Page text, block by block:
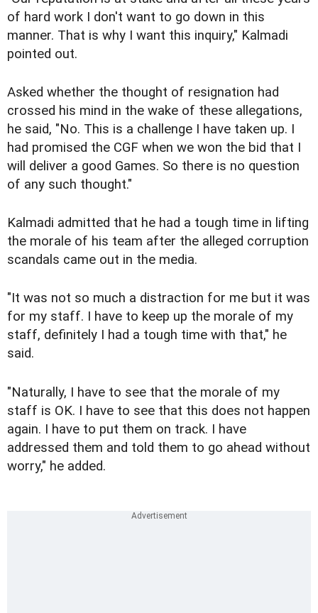
of hard work I don't want to go down in this
manner. That is why I want this inquiry," Kalmadi
pointed out.
Asked whether the thought of resignation had
crossed his mind in the wake of these allegations,
he said, "No. This is a challenge I have taken up. I
had promised the CGF when we won the bid that I
will deliver a good Games. So there is no question
of any such thought."
Kalmadi admitted that he had a tough time in lifting
the morale of his team after the alleged corruption
scandals came out in the media.
"It was not so much a distraction for me but it was
for my staff. I have to keep up the morale of my
staff, definitely I had a tough time with that," he
said.
"Naturally, I have to see that the morale of my
staff is OK. I have to see that this does not happen
again. I have to put them on track. I have
addressed them and told them to go ahead without
worry," he added.